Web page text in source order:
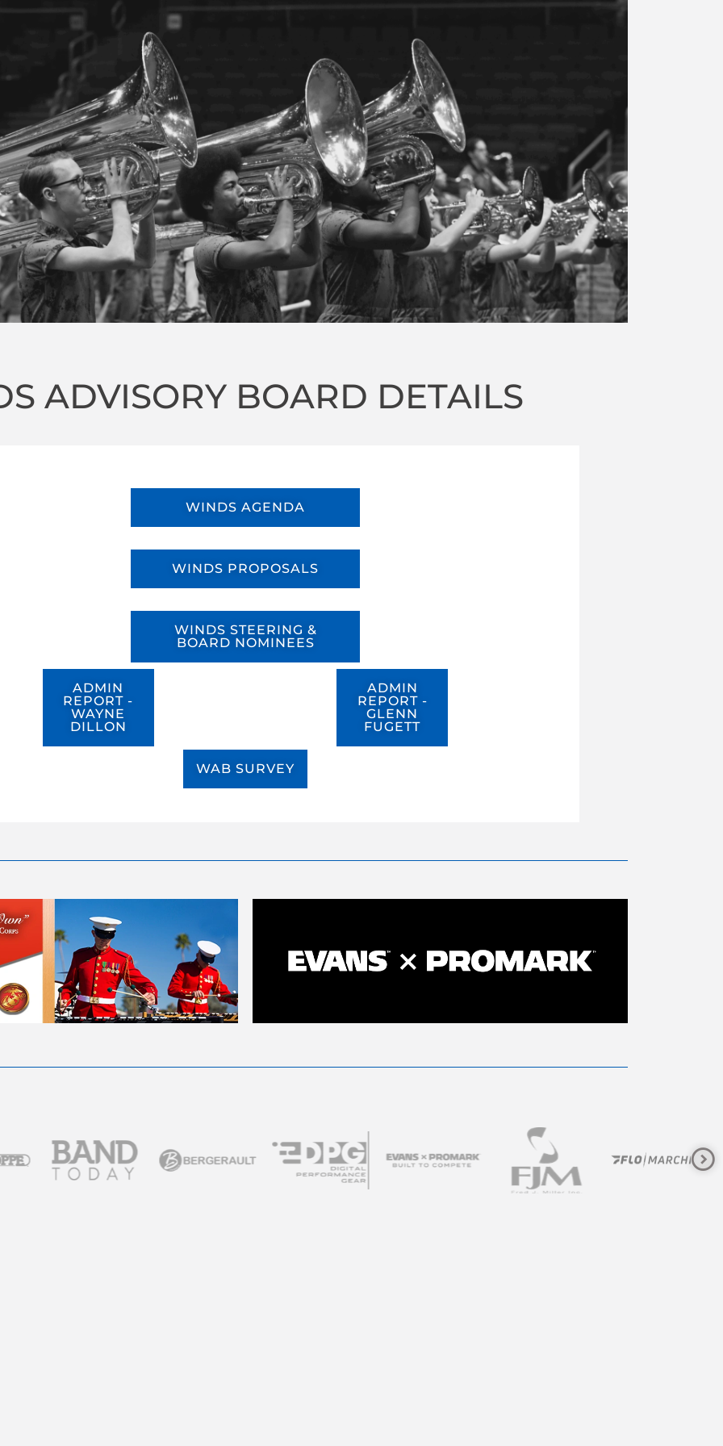
ADVISORY BOARD DETAILS
WINDS AGENDA
WINDS PROPOSALS
WINDS STEERING &
BOARD NOMINEES
ADMIN
REPORT -
WAYNE
DILLON
ADMIN
REPORT -
GLENN
FUGETT
WAB SURVEY